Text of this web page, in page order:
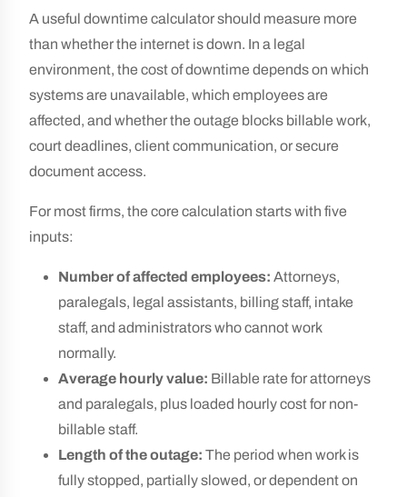
A useful downtime calculator should measure more
than whether the internet is down. In a legal
environment, the cost of downtime depends on which
systems are unavailable, which employees are
affected, and whether the outage blocks billable work,
court deadlines, client communication, or secure
document access.
For most firms, the core calculation starts with five
inputs:
Number of affected employees: Attorneys,
paralegals, legal assistants, billing staff, intake
staff, and administrators who cannot work
normally.
Average hourly value: Billable rate for attorneys
and paralegals, plus loaded hourly cost for non-
billable staff.
Length of the outage: The period when work is
fully stopped, partially slowed, or dependent on